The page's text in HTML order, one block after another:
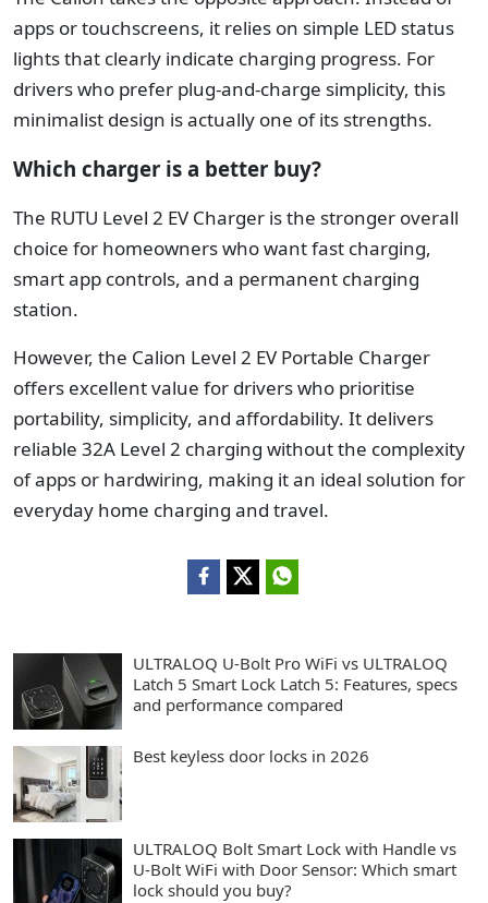
apps or touchscreens, it relies on simple LED status
lights that clearly indicate charging progress. For
drivers who prefer plug-and-charge simplicity, this
minimalist design is actually one of its strengths.
Which charger is a better buy?
The RUTU Level 2 EV Charger is the stronger overall
choice for homeowners who want fast charging,
smart app controls, and a permanent charging
station.
However, the Calion Level 2 EV Portable Charger
offers excellent value for drivers who prioritise
portability, simplicity, and affordability. It delivers
reliable 32A Level 2 charging without the complexity
of apps or hardwiring, making it an ideal solution for
everyday home charging and travel.
ULTRALOQ U-Bolt Pro WiFi vs ULTRALOQ
Latch 5 Smart Lock Latch 5: Features, specs
and performance compared
Best keyless door locks in 2026
ULTRALOQ Bolt Smart Lock with Handle vs
U-Bolt WiFi with Door Sensor: Which smart
lock should you buy?